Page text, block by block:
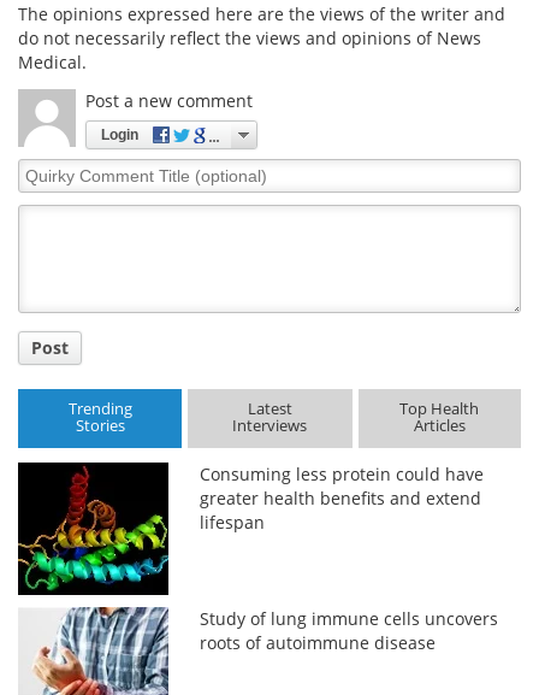
The opinions expressed here are the views of the writer and
do not necessarily reflect the views and opinions of News
Medical.
Post a new comment
Login
Quirky
Comment
Post
Trending
Stories
Latest
Interviews
Top Health
Articles
Consuming less protein could have
greater health benefits and extend
lifespan
Study of lung immune cells uncovers
roots of autoimmune disease